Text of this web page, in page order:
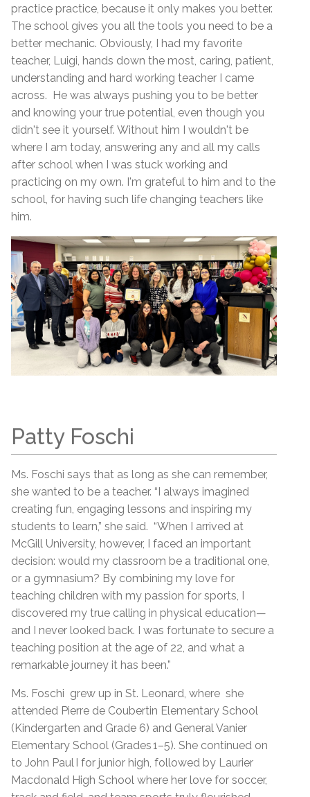
practice practice, because it only makes you better.
The school gives you all the tools you need to be a
better mechanic. Obviously, I had my favorite
teacher, Luigi, hands down the most, caring, patient,
understanding and hard working teacher I came
across. He was always pushing you to be better
and knowing your true potential, even though you
didn't see it yourself. Without him I wouldn't be
where I am today, answering any and all my calls
after school when I was stuck working and
practicing on my own. I'm grateful to him and to the
school, for having such life changing teachers like
him.
Patty Foschi
Ms. Foschi says that as long as she can remember,
she wanted to be a teacher. “I always imagined
creating fun, engaging lessons and inspiring my
students to learn,” she said. “When I arrived at
McGill University, however, I faced an important
decision: would my classroom be a traditional one,
or a gymnasium? By combining my love for
teaching children with my passion for sports, I
discovered my true calling in physical education—
and I never looked back. I was fortunate to secure a
teaching position at the age of 22, and what a
remarkable journey it has been.”
Ms. Foschi grew up in St. Leonard, where she
attended Pierre de Coubertin Elementary School
(Kindergarten and Grade 6) and General Vanier
Elementary School (Grades 1–5). She continued on
to John Paul I for junior high, followed by Laurier
Macdonald High School where her love for soccer,